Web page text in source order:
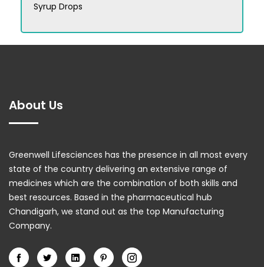
Syrup Drops
About Us
Greenwell Lifesciences has the presence in all most every
state of the country delivering an extensive range of
medicines which are the combination of both skills and
best resources. Based in the pharmaceutical hub
Chandigarh, we stand out as the top Manufacturing
Company.